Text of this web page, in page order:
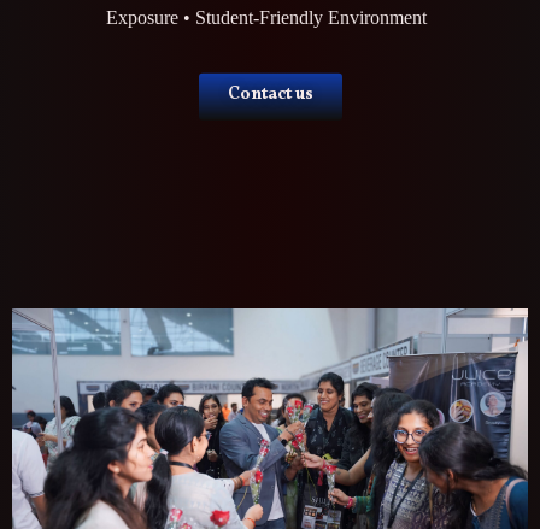
Exposure • Student-Friendly Environment
Contact us